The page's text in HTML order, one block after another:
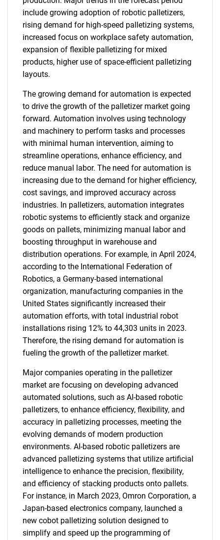
include growing adoption of robotic palletizers,
rising demand for high-speed palletizing systems,
increased focus on workplace safety automation,
expansion of flexible palletizing for mixed
products, higher use of space-efficient palletizing
layouts.
The growing demand for automation is expected
to drive the growth of the palletizer market going
forward. Automation involves using technology
and machinery to perform tasks and processes
with minimal human intervention, aiming to
streamline operations, enhance efficiency, and
reduce manual labor. The need for automation is
increasing due to the demand for higher efficiency,
cost savings, and improved accuracy across
industries. In palletizers, automation integrates
robotic systems to efficiently stack and organize
goods on pallets, minimizing manual labor and
boosting throughput in warehouse and
distribution operations. For example, in April 2024,
according to the International Federation of
Robotics, a Germany-based international
organization, manufacturing companies in the
United States significantly increased their
automation efforts, with total industrial robot
installations rising 12% to 44,303 units in 2023.
Therefore, the rising demand for automation is
fueling the growth of the palletizer market.
Major companies operating in the palletizer
market are focusing on developing advanced
automated solutions, such as AI-based robotic
palletizers, to enhance efficiency, flexibility, and
accuracy in palletizing processes, meeting the
evolving demands of modern production
environments. AI-based robotic palletizers are
advanced palletizing systems that utilize artificial
intelligence to enhance the precision, flexibility,
and efficiency of stacking products onto pallets.
For instance, in March 2023, Omron Corporation, a
Japan-based electronics company, launched a
new cobot palletizing solution designed to
simplify and speed up the programming of